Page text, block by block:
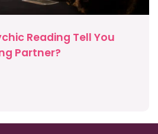
Reading Tell You
Partner?